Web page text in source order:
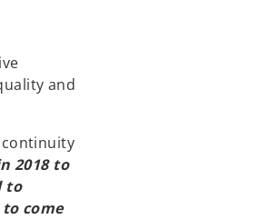
and
continuity
2018 to
to
come